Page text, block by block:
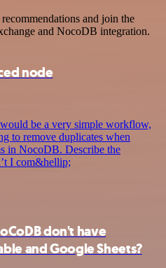
and join the
and NocoDB integration.
node
be a very simple workflow,
to remove duplicates when
in NocoDB. Describe the
I com&hellip;
don't have
and Google Sheets?